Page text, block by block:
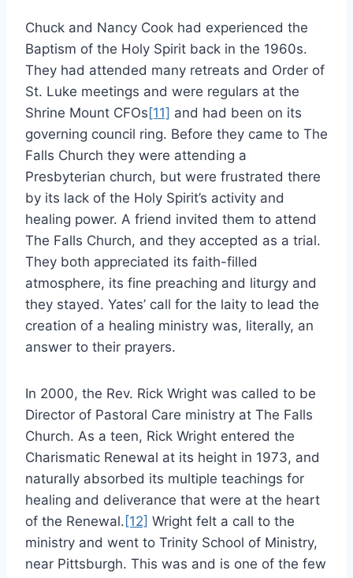
Chuck and Nancy Cook had experienced the
Baptism of the Holy Spirit back in the 1960s.
They had attended many retreats and Order of
St. Luke meetings and were regulars at the
Shrine Mount CFOs [11] and had been on its
governing council ring. Before they came to The
Falls Church they were attending a
Presbyterian church, but were frustrated there
by its lack of the Holy Spirit’s activity and
healing power. A friend invited them to attend
The Falls Church, and they accepted as a trial.
They both appreciated its faith-filled
atmosphere, its fine preaching and liturgy and
they stayed. Yates’ call for the laity to lead the
creation of a healing ministry was, literally, an
answer to their prayers.
In 2000, the Rev. Rick Wright was called to be
Director of Pastoral Care ministry at The Falls
Church. As a teen, Rick Wright entered the
Charismatic Renewal at its height in 1973, and
naturally absorbed its multiple teachings for
healing and deliverance that were at the heart
of the Renewal. [12] Wright felt a call to the
ministry and went to Trinity School of Ministry,
near Pittsburgh. This was and is one of the few